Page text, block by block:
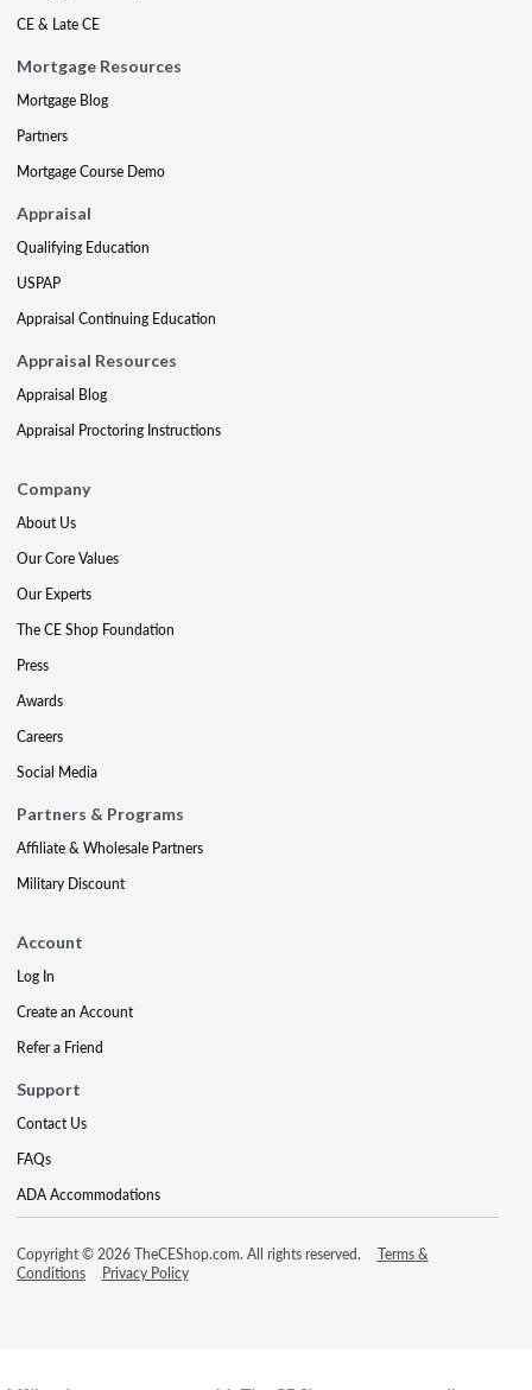
CE & Late CE
Mortgage Resources
Mortgage Blog
Partners
Mortgage Course Demo
Appraisal
Qualifying Education
USPAP
Appraisal Continuing Education
Appraisal Resources
Appraisal Blog
Appraisal Proctoring Instructions
Company
About Us
Our Core Values
Our Experts
The CE Shop Foundation
Press
Awards
Careers
Social Media
Partners & Programs
Affiliate & Wholesale Partners
Military Discount
Account
Log In
Create an Account
Refer a Friend
Support
Contact Us
FAQs
ADA Accommodations
Copyright © 2026 TheCEShop.com. All rights reserved.
Terms &
Conditions
Privacy Policy